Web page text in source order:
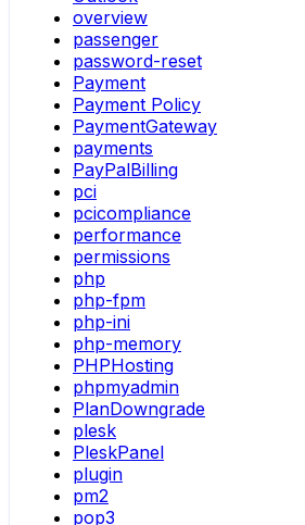
overview
passenger
password-reset
Payment
Payment Policy
PaymentGateway
payments
PayPalBilling
pci
pcicompliance
performance
permissions
php
php-fpm
php-ini
php-memory
PHPHosting
phpmyadmin
PlanDowngrade
plesk
PleskPanel
plugin
pm2
pop3